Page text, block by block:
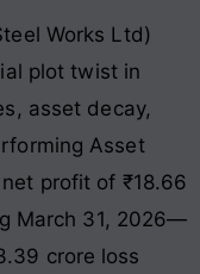
Works Ltd)
plot twist in
asset decay,
Asset
profit of ₹18.66
March 31, 2026—
crore loss